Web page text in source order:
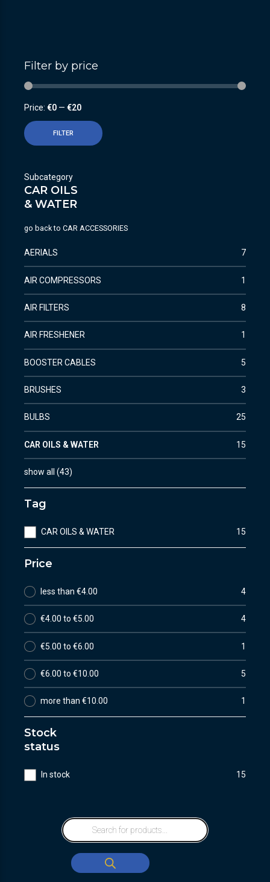
Filter by price
FILTER
Price: €0 — €20
Subcategory
CAR OILS
& WATER
go back to CAR ACCESSORIES
AERIALS 7
AIR COMPRESSORS 1
AIR FILTERS 8
AIR FRESHENER 1
BOOSTER CABLES 5
BRUSHES 3
BULBS 25
CAR OILS & WATER 15
show all (43)
Tag
CAR OILS & WATER 15
Price
less than €4.00 4
€4.00 to €5.00 4
€5.00 to €6.00 1
€6.00 to €10.00 5
more than €10.00 1
Stock
status
In stock 15